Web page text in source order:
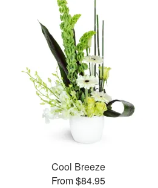
Cool Breeze
From $84.95